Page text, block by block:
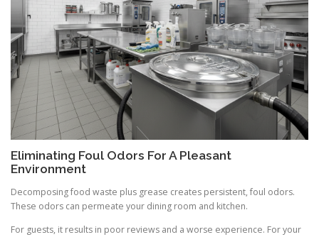
Eliminating Foul Odors For A Pleasant
Environment
Decomposing food waste plus grease creates persistent, foul odors.
These odors can permeate your dining room and kitchen.
For guests, it results in poor reviews and a worse experience. For your